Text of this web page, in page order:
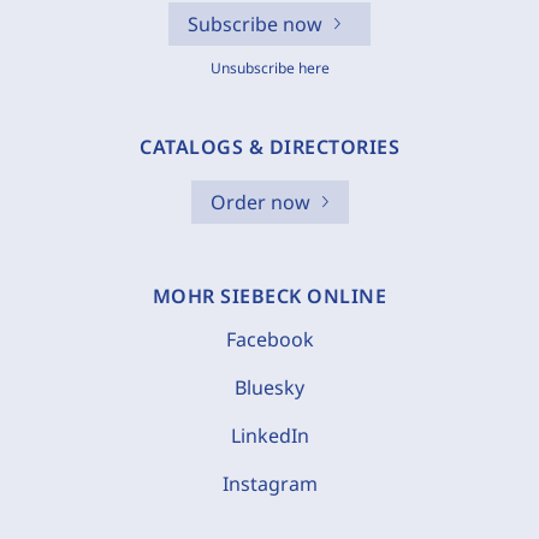
Subscribe now
Unsubscribe here
CATALOGS & DIRECTORIES
Order now
MOHR SIEBECK ONLINE
Facebook
Bluesky
LinkedIn
Instagram